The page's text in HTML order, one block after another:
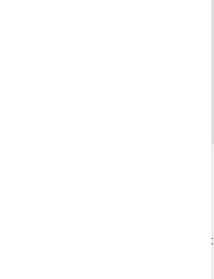
Visit our blog for important